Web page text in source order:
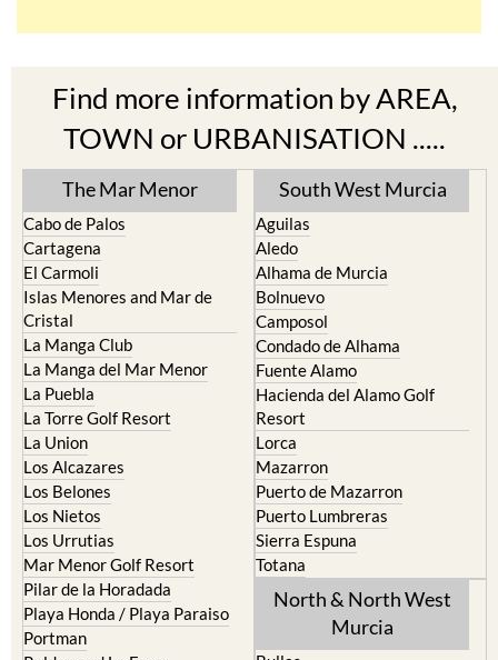
Find more information by AREA,
TOWN or URBANISATION .....
The Mar Menor
Cabo de Palos
Cartagena
El Carmoli
Islas Menores and Mar de
Cristal
La Manga Club
La Manga del Mar Menor
La Puebla
La Torre Golf Resort
La Union
Los Alcazares
Los Belones
Los Nietos
Los Urrutias
Mar Menor Golf Resort
Pilar de la Horadada
Playa Honda / Playa Paraiso
Portman
South West Murcia
Aguilas
Aledo
Alhama de Murcia
Bolnuevo
Camposol
Condado de Alhama
Fuente Alamo
Hacienda del Alamo Golf
Resort
Lorca
Mazarron
Puerto de Mazarron
Puerto Lumbreras
Sierra Espuna
Totana
North & North West
Murcia